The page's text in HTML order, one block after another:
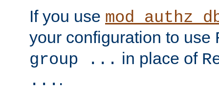
If you use
your configuration to use
group ... in place of
... .